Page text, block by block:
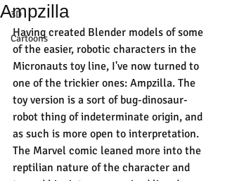
3D
Cartoons
Ampzilla
Having created Blender models of some
of the easier, robotic characters in the
Micronauts toy line, I've now turned to
one of the trickier ones: Ampzilla. The
toy version is a sort of bug-dinosaur-
robot thing of indeterminate origin, and
as such is more open to interpretation.
The Marvel comic leaned more into the
reptilian nature of the character and